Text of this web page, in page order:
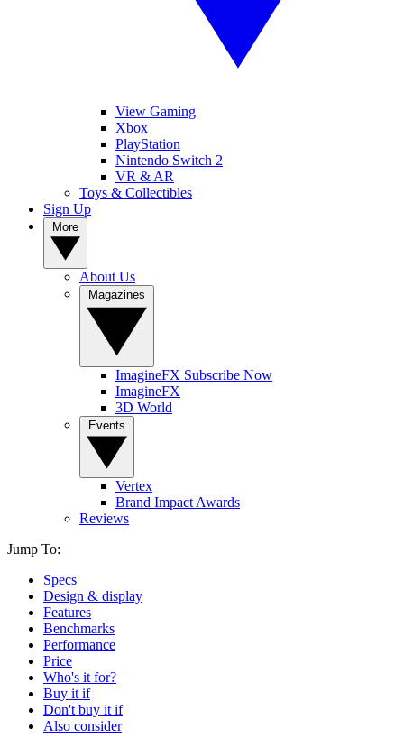
View Gaming
Xbox
PlayStation
Nintendo Switch 2
VR & AR
Toys & Collectibles
Sign Up
About Us
ImagineFX Subscribe Now
ImagineFX
3D World
Vertex
Brand Impact Awards
Reviews
Jump To:
Specs
Design & display
Features
Benchmarks
Performance
Price
Who's it for?
Buy it if
Don't buy it if
Also consider